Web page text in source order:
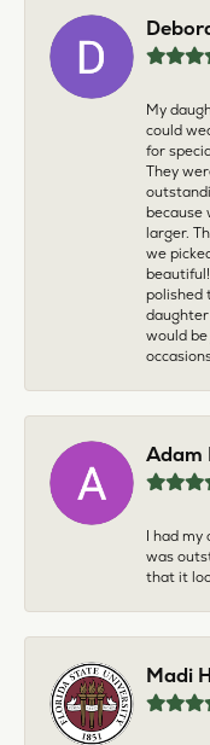
My
could
for
They
because
larger.
we
polished
would
Adam
I had my
was
that it
Madi